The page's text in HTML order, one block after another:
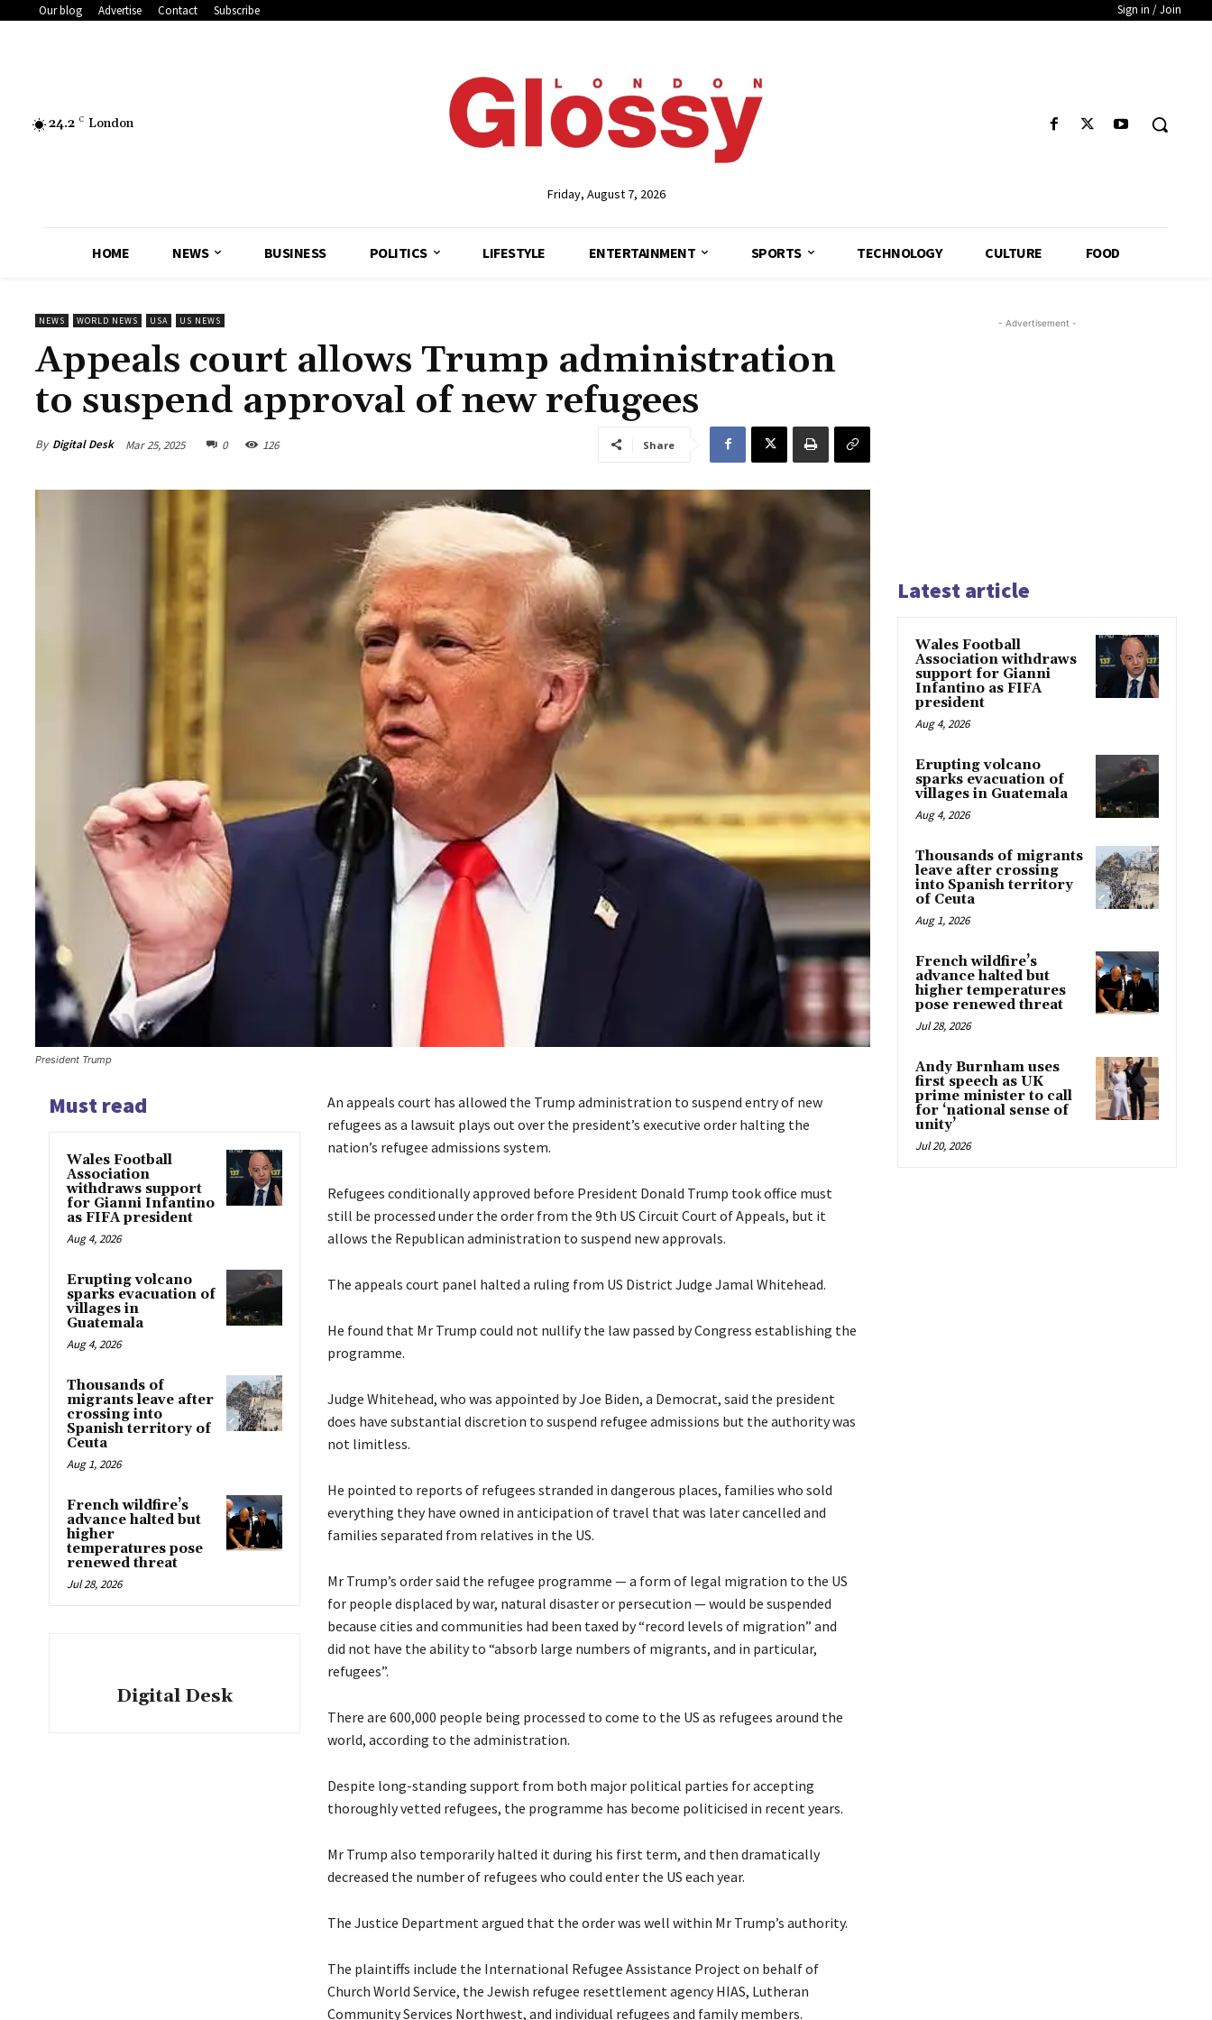
Our blog Advertise Contact Subscribe Sign in / Join
24.2 C London
Friday, August 7, 2026
HOME NEWS BUSINESS POLITICS LIFESTYLE ENTERTAINMENT SPORTS TECHNOLOGY CULTURE FOOD
NEWS WORLD NEWS USA US NEWS
Appeals court allows Trump administration
to suspend approval of new refugees
By Digital Desk Mar 25, 2025 0 126 Share
President Trump
Must read
Wales Football
Association
withdraws support
for Gianni Infantino
as FIFA president
Aug 4, 2026
Erupting volcano
sparks evacuation of
villages in
Guatemala
Aug 4, 2026
Thousands of
migrants leave after
crossing into
Spanish territory of
Ceuta
Aug 1, 2026
French wildfire’s
advance halted but
higher
temperatures pose
renewed threat
Jul 28, 2026
Digital Desk
An appeals court has allowed the Trump administration to suspend entry of new
refugees as a lawsuit plays out over the president’s executive order halting the
nation’s refugee admissions system.
Refugees conditionally approved before President Donald Trump took office must
still be processed under the order from the 9th US Circuit Court of Appeals, but it
allows the Republican administration to suspend new approvals.
The appeals court panel halted a ruling from US District Judge Jamal Whitehead.
He found that Mr Trump could not nullify the law passed by Congress establishing the
programme.
Judge Whitehead, who was appointed by Joe Biden, a Democrat, said the president
does have substantial discretion to suspend refugee admissions but the authority was
not limitless.
He pointed to reports of refugees stranded in dangerous places, families who sold
everything they have owned in anticipation of travel that was later cancelled and
families separated from relatives in the US.
Mr Trump’s order said the refugee programme — a form of legal migration to the US
for people displaced by war, natural disaster or persecution — would be suspended
because cities and communities had been taxed by “record levels of migration” and
did not have the ability to “absorb large numbers of migrants, and in particular,
refugees”.
There are 600,000 people being processed to come to the US as refugees around the
world, according to the administration.
Despite long-standing support from both major political parties for accepting
thoroughly vetted refugees, the programme has become politicised in recent years.
Mr Trump also temporarily halted it during his first term, and then dramatically
decreased the number of refugees who could enter the US each year.
The Justice Department argued that the order was well within Mr Trump’s authority.
The plaintiffs include the International Refugee Assistance Project on behalf of
Church World Service, the Jewish refugee resettlement agency HIAS, Lutheran
Community Services Northwest, and individual refugees and family members.
- Advertisement -
Latest article
Wales Football
Association withdraws
support for Gianni
Infantino as FIFA
president
Aug 4, 2026
Erupting volcano
sparks evacuation of
villages in Guatemala
Aug 4, 2026
Thousands of migrants
leave after crossing
into Spanish territory
of Ceuta
Aug 1, 2026
French wildfire’s
advance halted but
higher temperatures
pose renewed threat
Jul 28, 2026
Andy Burnham uses
first speech as UK
prime minister to call
for ‘national sense of
unity’
Jul 20, 2026